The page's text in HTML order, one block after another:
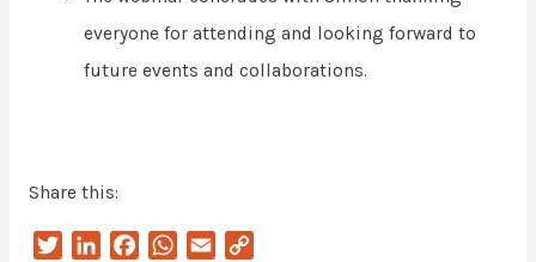
everyone for attending and looking forward to
future events and collaborations.
Share this:
W